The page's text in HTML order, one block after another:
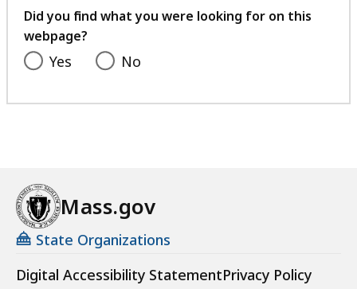
feedback
Did you find what you were looking for on this
webpage?
Yes No
Mass.gov
State Organizations
Digital Accessibility StatementPrivacy Policy